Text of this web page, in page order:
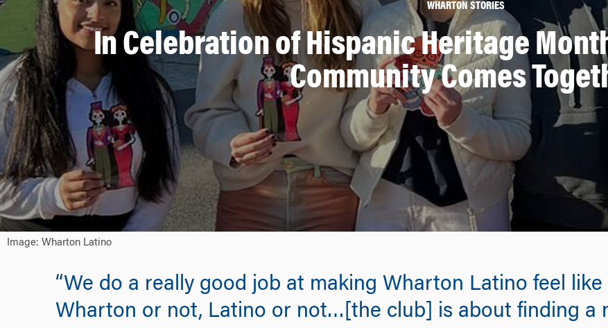
WHARTON STORIES
In Celebration of Hispanic Heritage
Community Comes
Image: Wharton Latino
“We do a really good job at making Wharton Latino feel
Wharton or not, Latino or not…[the club] is about finding a